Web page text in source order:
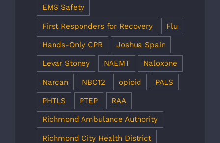
EMS Safety
First Responders for Recovery Flu
Hands-Only CPR Joshua Spain
Levar Stoney NAEMT Naloxone
Narcan NBC12 opioid PALS
PHTLS PTEP RAA
Richmond Ambulance Authority
Richmond City Health District